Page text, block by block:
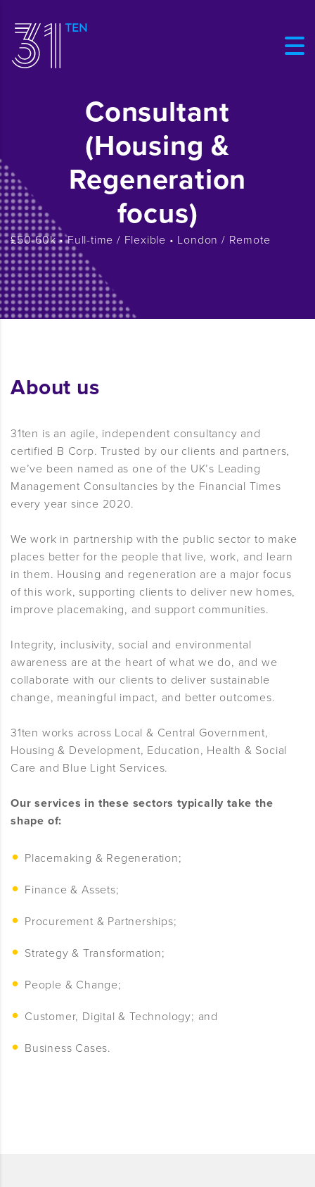
Consultant
(Housing &
Regeneration
focus)
£50-60k • Full-time / Flexible • London / Remote
About us
31ten is an agile, independent consultancy and
certified B Corp. Trusted by our clients and partners,
we’ve been named as one of the UK’s Leading
Management Consultancies by the Financial Times
every year since 2020.
We work in partnership with the public sector to make
places better for the people that live, work, and learn
in them. Housing and regeneration are a major focus
of this work, supporting clients to deliver new homes,
improve placemaking, and support communities.
Integrity, inclusivity, social and environmental
awareness are at the heart of what we do, and we
collaborate with our clients to deliver sustainable
change, meaningful impact, and better outcomes.
31ten works across Local & Central Government,
Housing & Development, Education, Health & Social
Care and Blue Light Services.
Our services in these sectors typically take the
shape of:
Placemaking & Regeneration;
Finance & Assets;
Procurement & Partnerships;
Strategy & Transformation;
People & Change;
Customer, Digital & Technology; and
Business Cases.